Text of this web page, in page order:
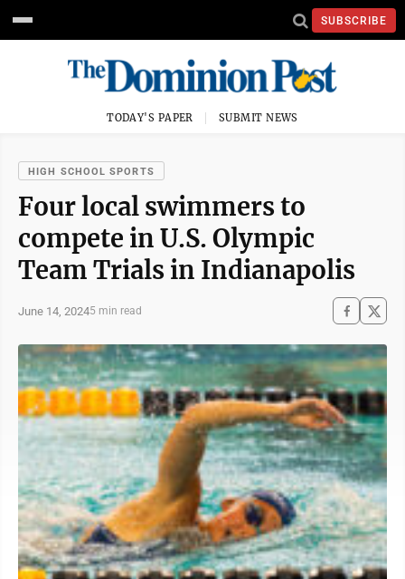
SUBSCRIBE
TODAY'S PAPER SUBMIT NEWS
HIGH SCHOOL SPORTS
Four local swimmers to
compete in U.S. Olympic
Team Trials in Indianapolis
June 14, 20245 min read